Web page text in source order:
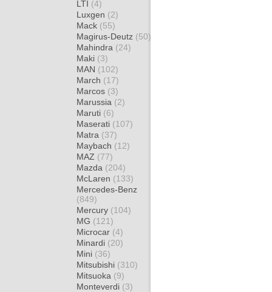
LTI (4)
Luxgen (2)
Mack (55)
Magirus-Deutz (50)
Mahindra (24)
Maki (3)
MAN (102)
March (17)
Marcos (3)
Marussia (2)
Maruti (6)
Maserati (107)
Matra (37)
Maybach (12)
MAZ (77)
Mazda (204)
McLaren (133)
Mercedes-Benz
(849)
Mercury (104)
MG (121)
Microcar (4)
Minardi (20)
Mini (36)
Mitsubishi (310)
Mitsuoka (9)
Monteverdi (3)